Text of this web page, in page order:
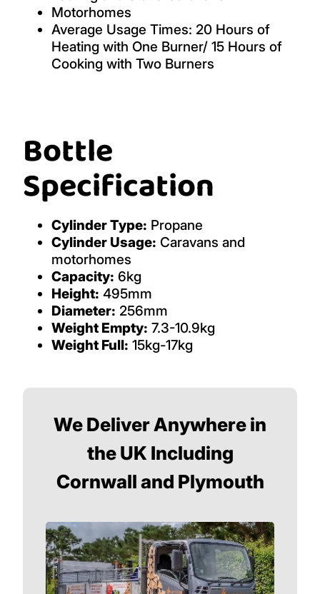
Motorhomes
Average Usage Times: 20 Hours of
Heating with One Burner/ 15 Hours of
Cooking with Two Burners
Bottle
Specification
Cylinder Type: Propane
Cylinder Usage: Caravans and
motorhomes
Capacity: 6kg
Height: 495mm
Diameter: 256mm
Weight Empty: 7.3-10.9kg
Weight Full: 15kg-17kg
We Deliver Anywhere in
the UK Including
Cornwall and Plymouth